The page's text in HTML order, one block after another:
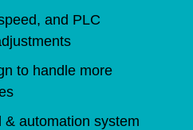
and PLC
to handle more
& automation system